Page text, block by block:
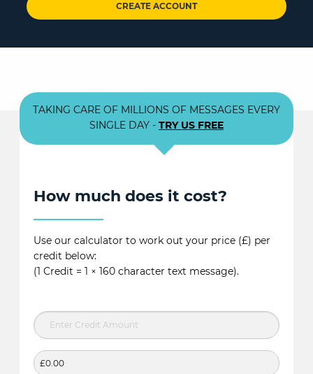
CREATE ACCOUNT
TAKING CARE OF MILLIONS OF MESSAGES EVERY
SINGLE DAY - TRY US FREE
How much does it cost?
Use our calculator to work out your price (£) per
credit below:
(1 Credit = 1 × 160 character text message).
£0.00